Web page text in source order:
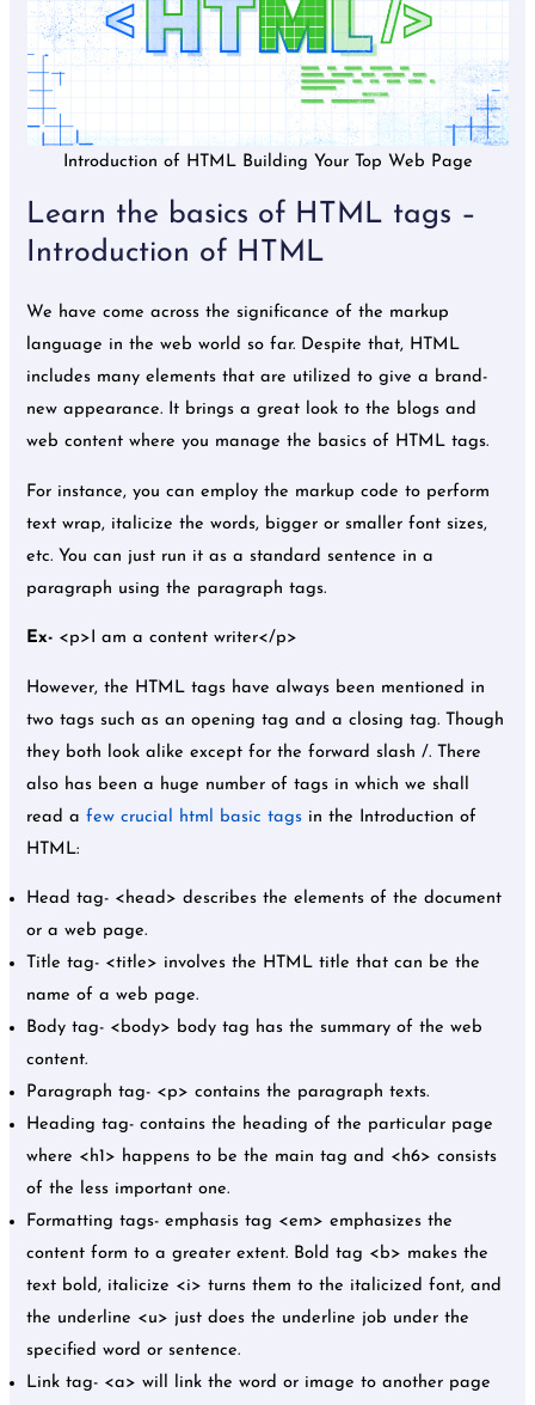
Introduction of HTML Building Your Top Web Page
Learn the basics of HTML tags –
Introduction of HTML
We have come across the significance of the markup
language in the web world so far. Despite that, HTML
includes many elements that are utilized to give a brand-
new appearance. It brings a great look to the blogs and
web content where you manage the basics of HTML tags.
For instance, you can employ the markup code to perform
text wrap, italicize the words, bigger or smaller font sizes,
etc. You can just run it as a standard sentence in a
paragraph using the paragraph tags.
Ex- <p>I am a content writer</p>
However, the HTML tags have always been mentioned in
two tags such as an opening tag and a closing tag. Though
they both look alike except for the forward slash /. There
also has been a huge number of tags in which we shall
read afew crucial html basic tags in the Introduction of
HTML:
Head tag- <head> describes the elements of the document
or a web page.
Title tag- <title> involves the HTML title that can be the
name of a web page.
Body tag- <body> body tag has the summary of the web
content.
Paragraph tag- <p> contains the paragraph texts.
Heading tag- contains the heading of the particular page
where <h1> happens to be the main tag and <h6> consists
of the less important one.
Formatting tags- emphasis tag <em> emphasizes the
content form to a greater extent. Bold tag <b> makes the
text bold, italicize <i> turns them to the italicized font, and
the underline <u> just does the underline job under the
specified word or sentence.
Link tag- <a> will link the word or image to another page